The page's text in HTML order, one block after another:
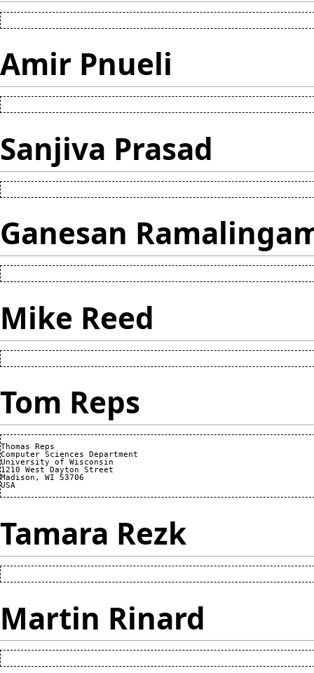
Amir Pnueli
Sanjiva Prasad
Ganesan
Mike Reed
Tom Reps
Thomas Reps
Computer Sciences Department
University of Wisconsin
1210 West Dayton Street
Madison, WI 53706
Tamara Rezk
Martin Rinard